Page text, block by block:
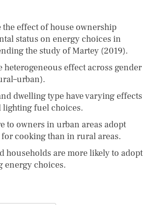
the effect of house ownership
status on energy choices in
the study of Martey (2019).
heterogeneous effect across gender
dwelling type have varying effects
fuel choices.
to owners in urban areas adopt
cooking than in rural areas.
households are more likely to adopt
energy choices.